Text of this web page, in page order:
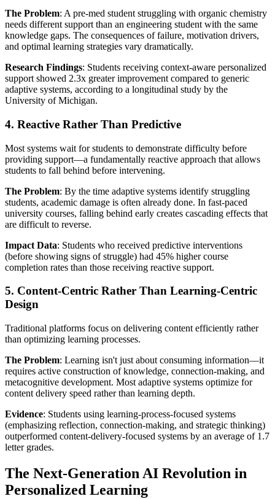
The Problem: A pre-med student struggling with organic chemistry
needs different support than an engineering student with the same
knowledge gaps. The consequences of failure, motivation drivers,
and optimal learning strategies vary dramatically.
Research Findings: Students receiving context-aware personalized
support showed 2.3x greater improvement compared to generic
adaptive systems, according to a longitudinal study by the
University of Michigan.
4. Reactive Rather Than Predictive
Most systems wait for students to demonstrate difficulty before
providing support—a fundamentally reactive approach that allows
students to fall behind before intervening.
The Problem: By the time adaptive systems identify struggling
students, academic damage is often already done. In fast-paced
university courses, falling behind early creates cascading effects that
are difficult to reverse.
Impact Data: Students who received predictive interventions
(before showing signs of struggle) had 45% higher course
completion rates than those receiving reactive support.
5. Content-Centric Rather Than Learning-Centric
Design
Traditional platforms focus on delivering content efficiently rather
than optimizing learning processes.
The Problem: Learning isn't just about consuming information—it
requires active construction of knowledge, connection-making, and
metacognitive development. Most adaptive systems optimize for
content delivery speed rather than learning depth.
Evidence: Students using learning-process-focused systems
(emphasizing reflection, connection-making, and strategic thinking)
outperformed content-delivery-focused systems by an average of 1.7
letter grades.
The Next-Generation AI Revolution in
Personalized Learning